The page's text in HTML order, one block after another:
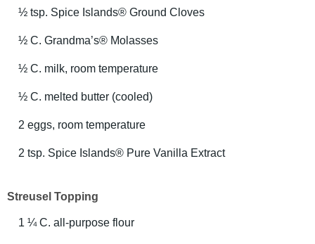
½ tsp. Spice Islands® Ground Cloves
½ C. Grandma’s® Molasses
½ C. milk, room temperature
½ C. melted butter (cooled)
2 eggs, room temperature
2 tsp. Spice Islands® Pure Vanilla Extract
Streusel Topping
1 ¼ C. all-purpose flour